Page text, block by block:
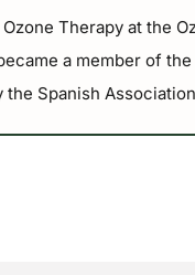
Therapy at the
a member of
the Spanish